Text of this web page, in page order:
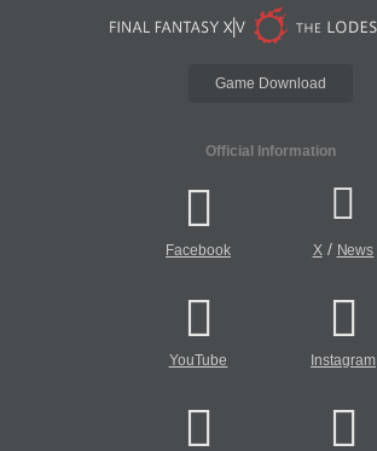
Game Download
Official Information
Facebook X/ News
YouTube Instagram